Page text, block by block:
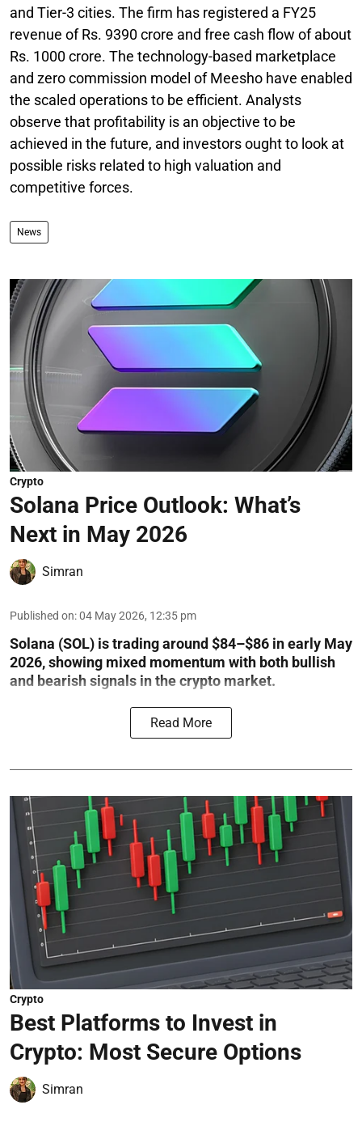
and Tier-3 cities. The firm has registered a FY25
revenue of Rs. 9390 crore and free cash flow of about
Rs. 1000 crore. The technology-based marketplace
and zero commission model of Meesho have enabled
the scaled operations to be efficient. Analysts
observe that profitability is an objective to be
achieved in the future, and investors ought to look at
possible risks related to high valuation and
competitive forces.
News
Crypto
Solana Price Outlook: What’s
Next in May 2026
Simran
Published on:04 May 2026, 12:35 pm
Solana (SOL) is trading around $84–$86 in early May
2026, showing mixed momentum with both bullish
and bearish signals in the crypto market.
Read More
Crypto
Best Platforms to Invest in
Crypto: Most Secure Options
Simran